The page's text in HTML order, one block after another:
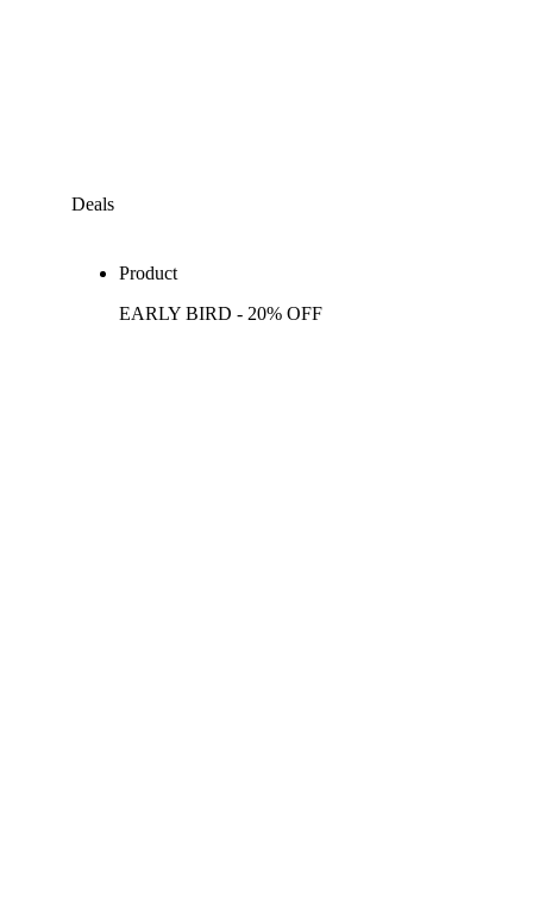
Deals
Product
EARLY BIRD - 20% OFF